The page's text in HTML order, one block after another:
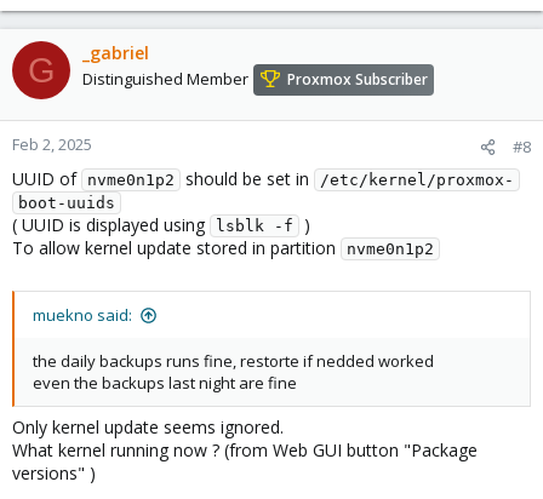
G _gabriel
Distinguished Member Proxmox Subscriber
Feb 2, 2025 #8
UUID of nvme0n1p2 should be set in
/etc/kernel/proxmox-
boot-uuids
( UUID is displayed using lsblk -f
)
To allow kernel update stored in partition
nvme0n1p2
muekno said:
the daily backups runs fine, restorte if nedded worked
even the backups last night are fine
Only kernel update seems ignored.
What kernel running now ? (from Web GUI button "Package
versions" )